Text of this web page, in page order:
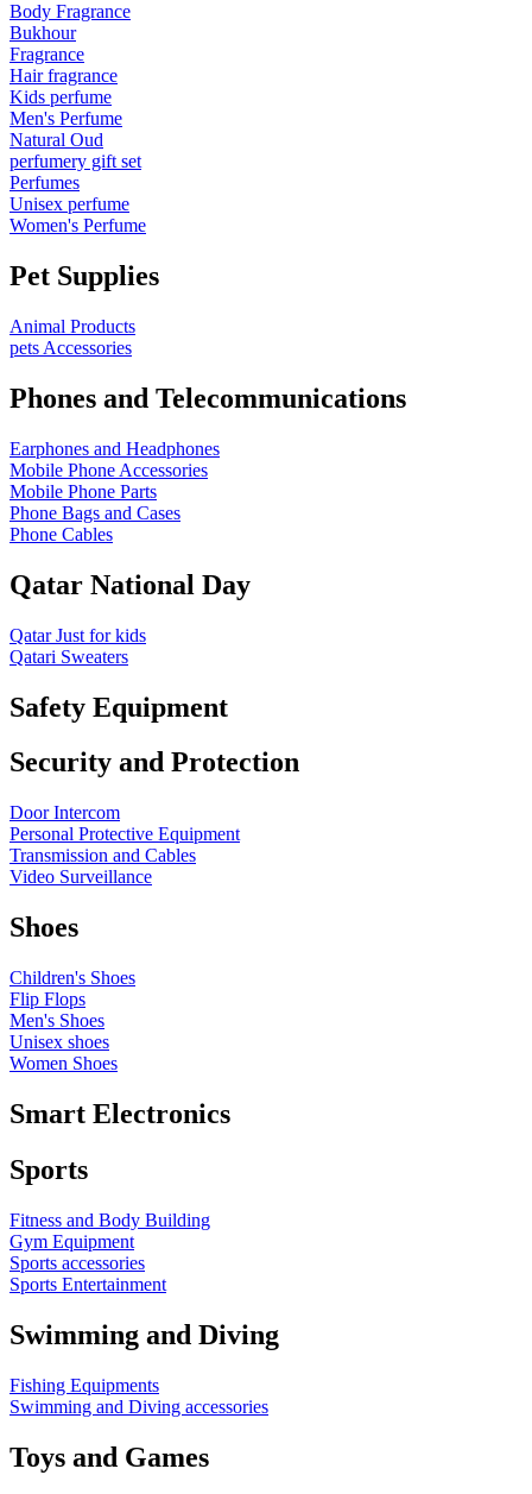
Body Fragrance
Bukhour
Fragrance
Hair fragrance
Kids perfume
Men's Perfume
Natural Oud
perfumery gift set
Perfumes
Unisex perfume
Women's Perfume
Pet Supplies
Animal Products
pets Accessories
Phones and Telecommunications
Earphones and Headphones
Mobile Phone Accessories
Mobile Phone Parts
Phone Bags and Cases
Phone Cables
Qatar National Day
Qatar Just for kids
Qatari Sweaters
Safety Equipment
Security and Protection
Door Intercom
Personal Protective Equipment
Transmission and Cables
Video Surveillance
Shoes
Children's Shoes
Flip Flops
Men's Shoes
Unisex shoes
Women Shoes
Smart Electronics
Sports
Fitness and Body Building
Gym Equipment
Sports accessories
Sports Entertainment
Swimming and Diving
Fishing Equipments
Swimming and Diving accessories
Toys and Games